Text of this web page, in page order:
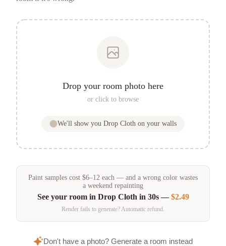
Drop your room photo here
or click to browse
We'll show you Drop Cloth on your walls
Paint samples cost $6–12 each — and a wrong color wastes
a weekend repainting
See your room in Drop Cloth in 30s —$2.49
Render fails to generate? Automatic refund.
Don't have a photo? Generate a room instead